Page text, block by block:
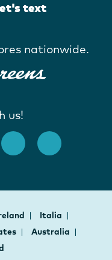
text
nationwide.
us!
Italia
Australia